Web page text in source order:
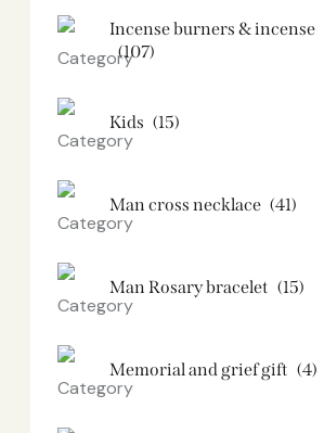
Incense burners & incense
(107)
Kids (15)
Man cross necklace (41)
Man Rosary bracelet (15)
Memorial and grief gift (4)